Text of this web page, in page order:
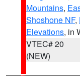
Mountains,
Shoshone NF,
Elevations, in
VTEC# 20
(NEW)